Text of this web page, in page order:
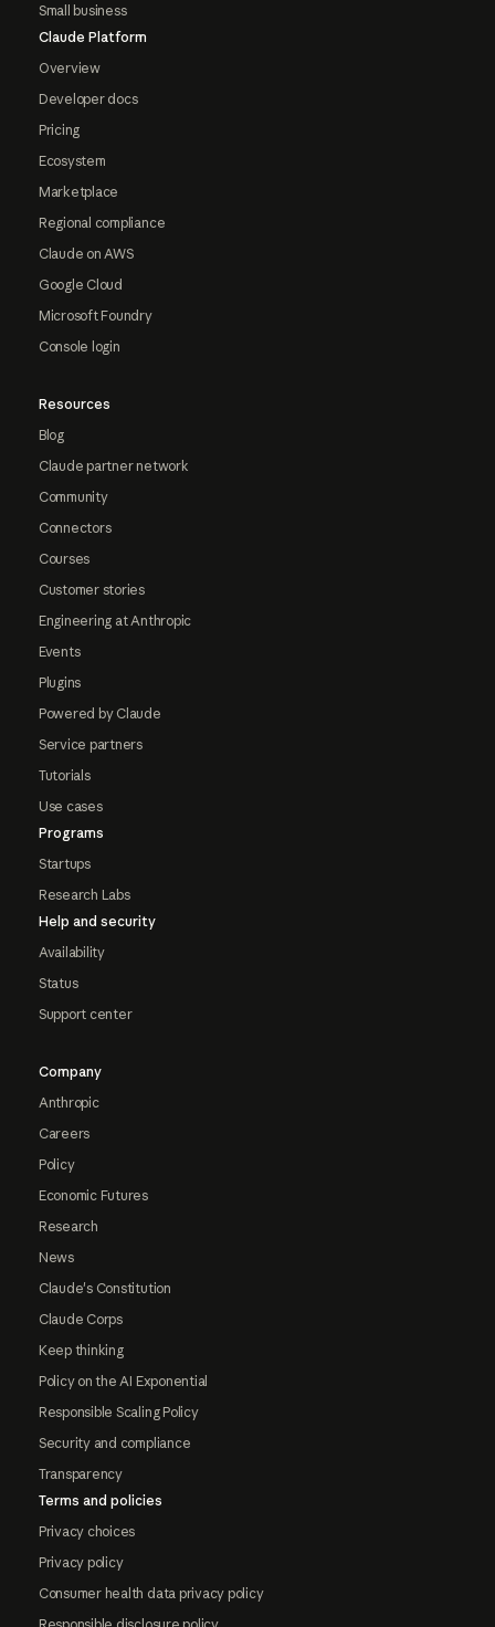
Small business
Claude Platform
Overview
Developer docs
Pricing
Ecosystem
Marketplace
Regional compliance
Claude on AWS
Google Cloud
Microsoft Foundry
Console login
Resources
Blog
Claude partner network
Community
Connectors
Courses
Customer stories
Engineering at Anthropic
Events
Plugins
Powered by Claude
Service partners
Tutorials
Use cases
Programs
Startups
Research Labs
Help and security
Availability
Status
Support center
Company
Anthropic
Careers
Policy
Economic Futures
Research
News
Claude's Constitution
Claude Corps
Keep thinking
Policy on the AI Exponential
Responsible Scaling Policy
Security and compliance
Transparency
Terms and policies
Privacy choices
Privacy policy
Consumer health data privacy policy